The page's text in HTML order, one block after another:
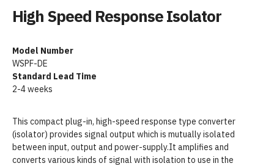
High Speed Response Isolator
Model Number
WSPF-DE
Standard Lead Time
2-4 weeks
This compact plug-in, high-speed response type converter
(isolator) provides signal output which is mutually isolated
between input, output and power-supply.It amplifies and
converts various kinds of signal with isolation to use in the